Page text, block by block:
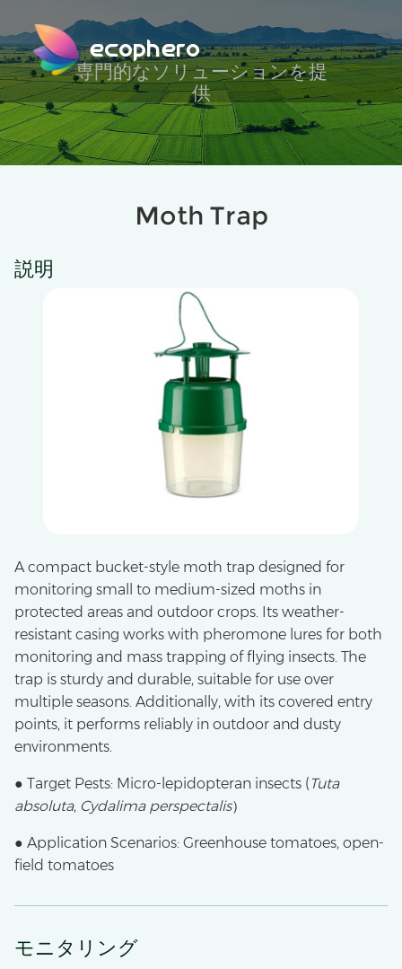
ecophero
専門的なソリューションを提
供
Moth Trap
説明
A compact bucket-style moth trap designed for
monitoring small to medium-sized moths in
protected areas and outdoor crops. Its weather-
resistant casing works with pheromone lures for both
monitoring and mass trapping of flying insects. The
trap is sturdy and durable, suitable for use over
multiple seasons. Additionally, with its covered entry
points, it performs reliably in outdoor and dusty
environments.
● Target Pests: Micro-lepidopteran insects (Tuta
absoluta, Cydalima perspectalis）
● Application Scenarios: Greenhouse tomatoes, open-
field tomatoes
モニタリング